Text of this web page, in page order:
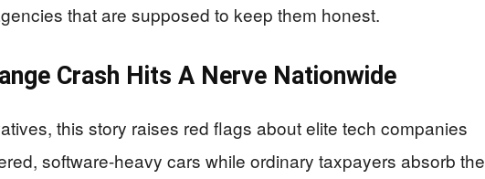
that are supposed to keep them honest.
Crash Hits A Nerve Nationwide
this story raises red flags about elite tech companies
software-heavy cars while ordinary taxpayers absorb the